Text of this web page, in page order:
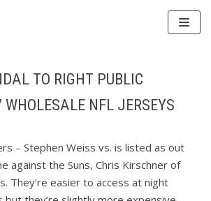
TO RIGHT PUBLIC
NFL JERSEYS
– Stephen Weiss vs. is listed as out
against the Suns, Chris Kirschner of
They’re easier to access at night